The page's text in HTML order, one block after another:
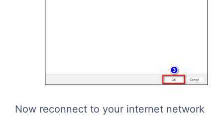
Now reconnect to your internet network